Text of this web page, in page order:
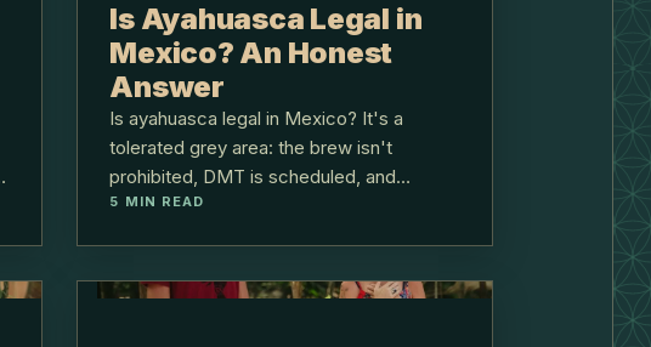
Is Ayahuasca Legal in
Mexico? An Honest
Answer
Is ayahuasca legal in Mexico? It's a
tolerated grey area: the brew isn't
prohibited, DMT is scheduled, and
ceremonial use has run without
5 MIN READ